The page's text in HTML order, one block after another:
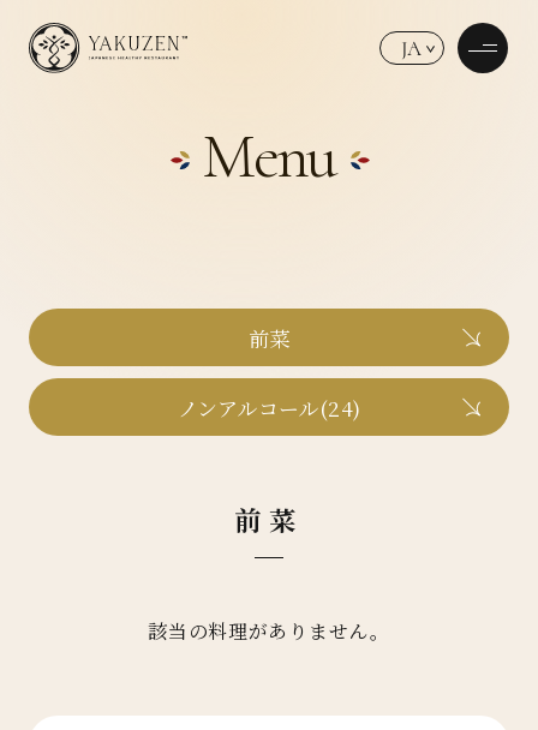
JA
Menu
前菜
ノンアルコール(24)
前菜
該当の料理がありません。